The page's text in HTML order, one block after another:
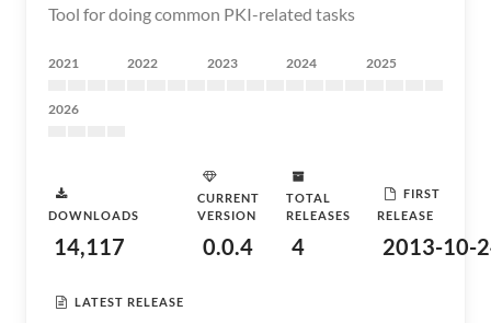
Tool for doing common PKI-related tasks
2021 2022 2023 2024 2025
2026
DOWNLOADS
14,117
CURRENT
VERSION
0.0.4
TOTAL
RELEASES
4
FIRST
RELEASE
2013-10-
LATEST RELEASE